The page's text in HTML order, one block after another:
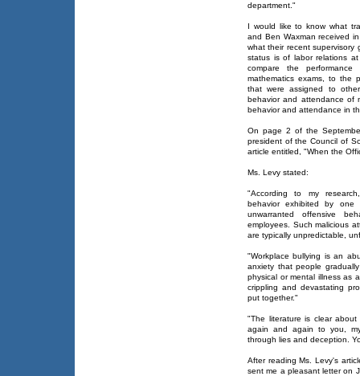
department."
I would like to know what
and Ben Waxman received
what their recent
status is of labor relations
compare the
mathematics exams, to the
that were assigned to
behavior and attendance of
behavior and attendance in
On page 2 of the
president of the Council of
article entitled, "When the
Ms. Levy stated:
"According to my
behavior exhibited by one
unwarranted offensive
employees. Such malicious
are typically unpredictable,
"Workplace bullying is an
anxiety that people
physical or mental illness as
crippling and devastating
put together."
"The literature is clear
again and again to you,
through lies and deception.
After reading Ms. Levy's
sent me a pleasant letter on